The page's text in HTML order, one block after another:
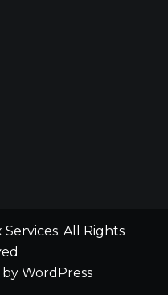
All Rights
WordPress